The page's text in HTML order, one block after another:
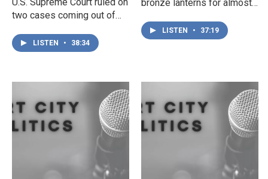
two cases coming out of
one dealing with the
dubious 'independent state
other with affirmative action
universities. Then, a messy
story about how the culture
wars are playing out at
UNCW — and beyond. And,
Shelbourn Stevens is, quite
LISTEN • 38:34
bronze lanterns for almost
States government wants
them back. Plus, does a
Sheriff's Office point to the
long-term fallout from Jody
Greene's time as Sheriff?
And, a rare glimpse into the
Grand Jury process leaves
more questions than
LISTEN • 37:19